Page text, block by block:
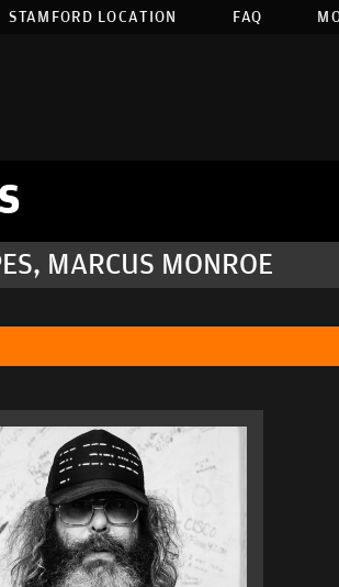
STAMFORD LOCATION FAQ
MARCUS MONROE